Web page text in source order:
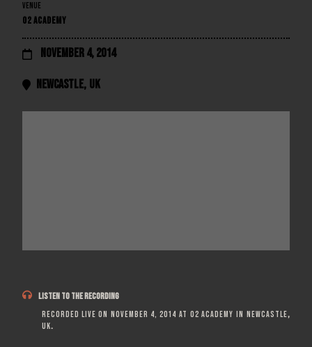
VENUE
O2 ACADEMY
 November 4, 2014
 Newcastle, UK
 LISTEN TO THE RECORDING
Recorded live on November 4, 2014 at O2 Academy in Newcastle,
UK.